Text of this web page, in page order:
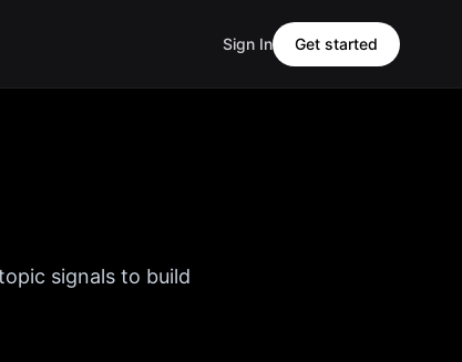
Sign In Get started
signals to build